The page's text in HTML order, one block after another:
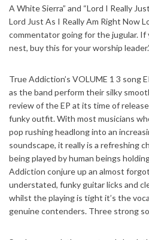
A White Sierra” and “Lord I Really
Lord Just As I Really Am Right Now
commentator going for the jugular. If
nest, buy this for your worship
True Addiction’s VOLUME 1 3 song
as the band perform their silky
review of the EP at its time of
funky outfit. With most musicians
pop rushing headlong into an
soundscape, it really is a refreshing
being played by human beings
Addiction conjure up an almost
understated, funky guitar licks and
whilst the playing is tight it’s the
genuine contenders. Three strong